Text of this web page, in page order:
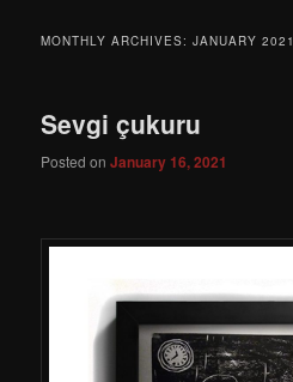
MONTHLY ARCHIVES:JANUARY 2021
Sevgi çukuru
Posted onJanuary 16, 2021